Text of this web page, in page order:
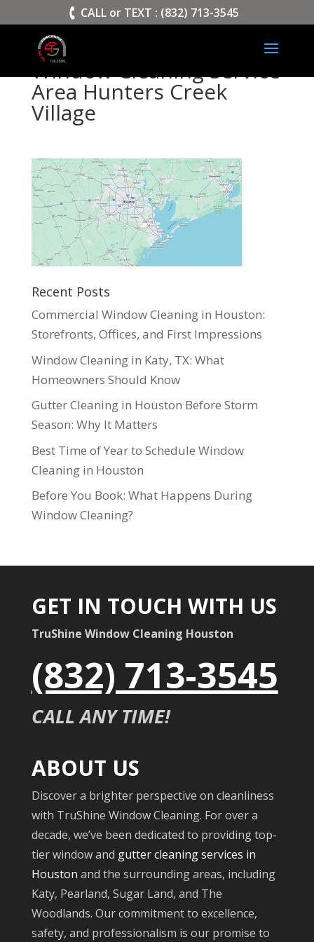
CALL or TEXT : (832) 713-3545
Window Cleaning Service
Area Hunters Creek
Village
Recent Posts
Commercial Window Cleaning in Houston:
Storefronts, Offices, and First Impressions
Window Cleaning in Katy, TX: What
Homeowners Should Know
Gutter Cleaning in Houston Before Storm
Season: Why It Matters
Best Time of Year to Schedule Window
Cleaning in Houston
Before You Book: What Happens During
Window Cleaning?
GET IN TOUCH WITH US
TruShine Window Cleaning Houston
(832) 713-3545
CALL ANY TIME!
ABOUT US
Discover a brighter perspective on cleanliness
with TruShine Window Cleaning. For over a
decade, we’ve been dedicated to providing top-
tier window and gutter cleaning services in
Houston and the surrounding areas, including
Katy, Pearland, Sugar Land, and The
Woodlands. Our commitment to excellence,
safety, and professionalism is our promise to